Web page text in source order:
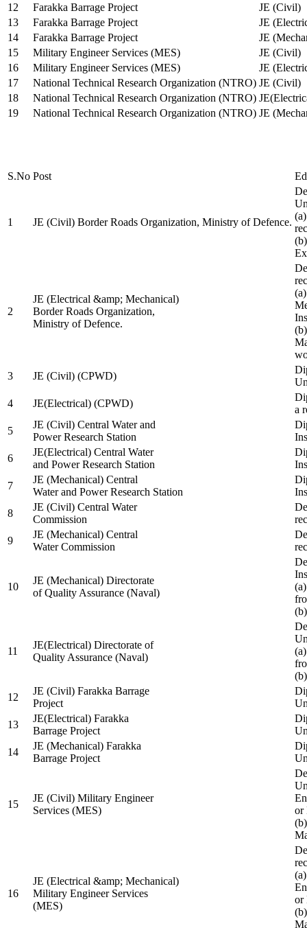
12
Farakka Barrage Project
JE (Civil)
13
Farakka Barrage Project
JE
14
Farakka Barrage Project
JE
15
Military Engineer Services (MES)
JE (Civil)
16
Military Engineer Services (MES)
JE
17
National Technical Research Organization (NTRO) JE (Civil)
18
National Technical Research Organization (NTRO)
19
National Technical Research Organization (NTRO) JE
S.No Post
1 JE (Civil) Border Roads Organization, Ministry of Defence.
2
JE (Electrical &amp; Mechanical)
Border Roads Organization,
Ministry of Defence.
3
JE (Civil) (CPWD)
4
JE(Electrical) (CPWD)
a
5
JE (Civil) Central Water and
Power Research Station
6
JE(Electrical) Central Water
and Power Research Station
7
JE (Mechanical) Central
Water and Power Research Station
8
JE (Civil) Central Water
Commission
9
JE (Mechanical) Central
Water Commission
10
JE (Mechanical) Directorate
of Quality Assurance (Naval)
11
JE(Electrical) Directorate of
Quality Assurance (Naval)
12
JE (Civil) Farakka Barrage
Project
13
JE(Electrical) Farakka
Barrage Project
14
JE (Mechanical) Farakka
Barrage Project
15
JE (Civil) Military Engineer
Services (MES)
or
16
JE (Electrical &amp; Mechanical)
Military Engineer Services
(MES)
or